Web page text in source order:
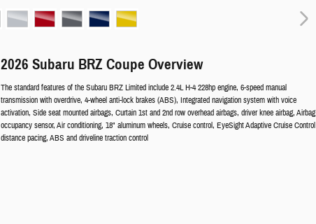
2026 Subaru BRZ Coupe Overview
The standard features of the Subaru BRZ Limited include 2.4L H-4 228hp engine, 6-speed manual
transmission with overdrive, 4-wheel anti-lock brakes (ABS), Integrated navigation system with voice
activation, Side seat mounted airbags, Curtain 1st and 2nd row overhead airbags, driver knee airbag, Airbag
occupancy sensor, Air conditioning, 18" aluminum wheels, Cruise control, EyeSight Adaptive Cruise Control
distance pacing, ABS and driveline traction control